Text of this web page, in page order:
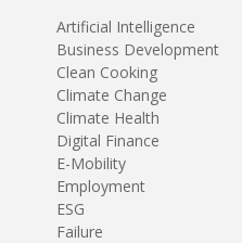
Artificial Intelligence
Business Development
Clean Cooking
Climate Change
Climate Health
Digital Finance
E-Mobility
Employment
ESG
Failure